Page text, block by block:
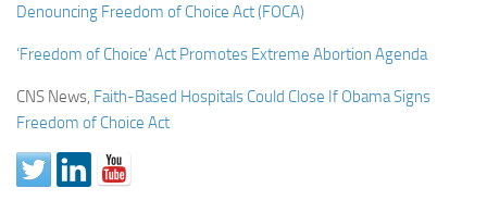
Denouncing Freedom of Choice Act (FOCA)
‘Freedom of Choice’ Act Promotes Extreme Abortion Agenda
CNS News, Faith-Based Hospitals Could Close If Obama Signs
Freedom of Choice Act